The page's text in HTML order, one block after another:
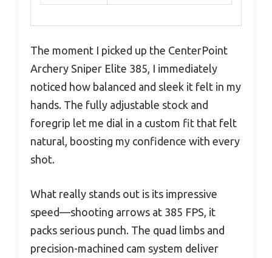
The moment I picked up the CenterPoint
Archery Sniper Elite 385, I immediately
noticed how balanced and sleek it felt in my
hands. The fully adjustable stock and
foregrip let me dial in a custom fit that felt
natural, boosting my confidence with every
shot.
What really stands out is its impressive
speed—shooting arrows at 385 FPS, it
packs serious punch. The quad limbs and
precision-machined cam system deliver